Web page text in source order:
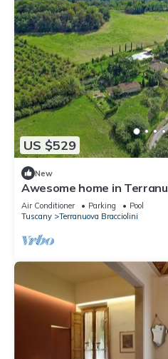
US $529
New
Awesome home in
Air Conditioner Parking
Pool
Tuscany
Terranuova Bracciolini